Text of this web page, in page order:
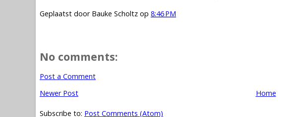
Geplaatst door Bauke Scholtz op 8:46 PM
No comments:
Post a Comment
Newer Post
Home
Subscribe to: Post Comments (Atom)